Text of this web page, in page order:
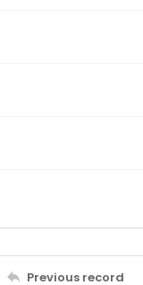
Previous record